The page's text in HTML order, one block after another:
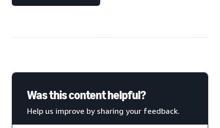
Was this content helpful?
Help us improve by sharing your feedback.